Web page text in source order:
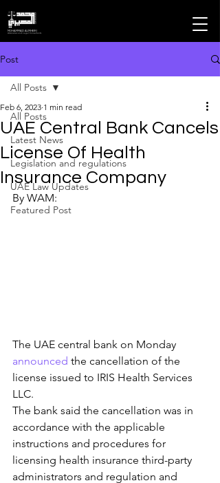
MOHAMMAD ALMHEIRI
Advocates and Legal Consultants
Post
All Posts
Latest News
Legislation and regulations
UAE Law Updates
Featured Post
All Posts
UAE Central Bank Cancels
License Of Health
Insurance Company
Feb 6, 2023 1 min read
By WAM:
The UAE central bank on Monday
announced the cancellation of the
license issued to IRIS Health Services
LLC.
The bank said the cancellation was in
accordance with the applicable
instructions and procedures for
licensing health insurance third-party
administrators and regulation and